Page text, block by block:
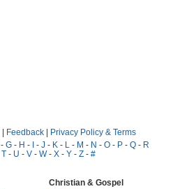
| Feedback | Privacy Policy & Terms
- G - H - I - J - K - L - M - N - O - P - Q - R
T - U - V - W- X - Y - Z - #
Christian & Gospel